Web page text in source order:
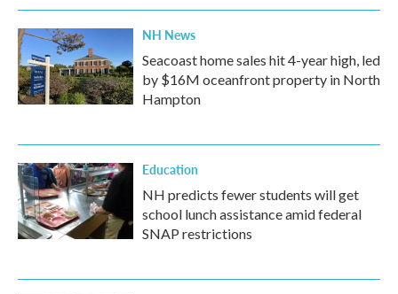
NH News
Seacoast home sales hit 4-year high, led
by $16M oceanfront property in North
Hampton
Education
NH predicts fewer students will get
school lunch assistance amid federal
SNAP restrictions